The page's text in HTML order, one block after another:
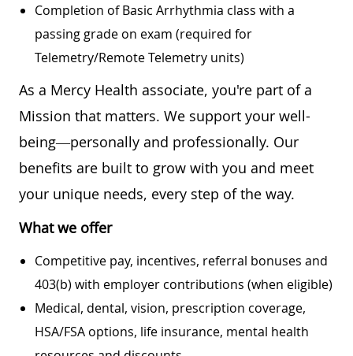
Completion of Basic Arrhythmia class with a
passing grade on exam (required for
Telemetry/Remote Telemetry units)
As a Mercy Health associate, you're part of a
Mission that matters. We support your well-
being—personally and professionally. Our
benefits are built to grow with you and meet
your unique needs, every step of the way.
What we offer
Competitive pay, incentives, referral bonuses and
403(b) with employer contributions (when eligible)
Medical, dental, vision, prescription coverage,
HSA/FSA options, life insurance, mental health